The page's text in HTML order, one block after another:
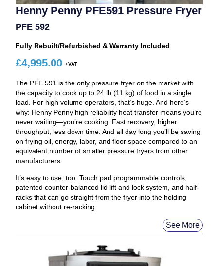
Henny Penny PFE591 Pressure Fryer
PFE 592
Fully Rebuilt/Refurbished & Warranty Included
£4,995.00
The PFE 591 is the only pressure fryer on the market with
the capacity to cook up to 24 lb (11 kg) of food in a single
load. For high volume operators, that’s huge. And here’s
why: Henny Penny high reliability heat transfer means you’re
never waiting—you’re cooking. Fast recovery, higher
throughput, less down time. And all day long you’ll be saving
on frying oil, energy, labor, and floor space compared to an
equivalent number of smaller pressure fryers from other
manufacturers.
It’s easy to use, too. Touch pad programmable controls,
patented counter-balanced lid lift and lock system, and half-
racks that can go straight from the fryer into the holding
cabinet without re-racking.
See More